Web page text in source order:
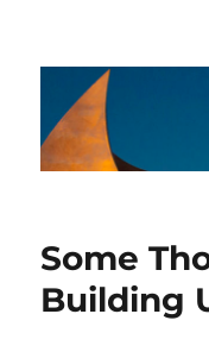
The
Some
Building